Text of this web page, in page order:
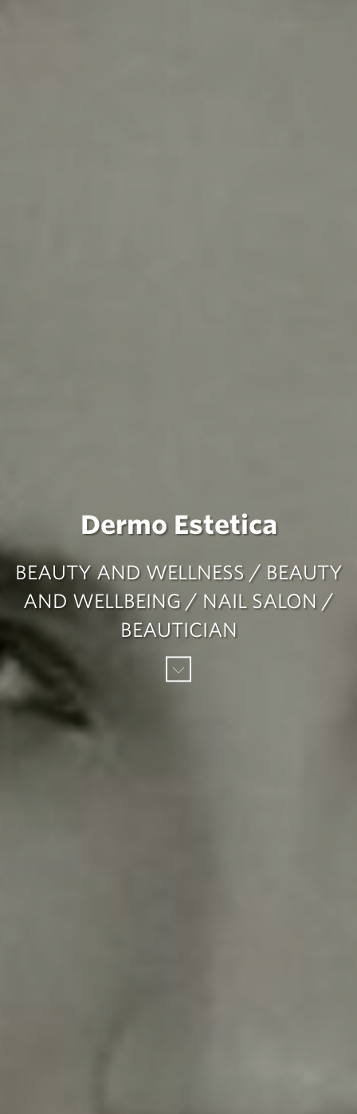
Dermo Estetica
BEAUTY AND WELLNESS / BEAUTY
AND WELLBEING / NAIL SALON /
BEAUTICIAN